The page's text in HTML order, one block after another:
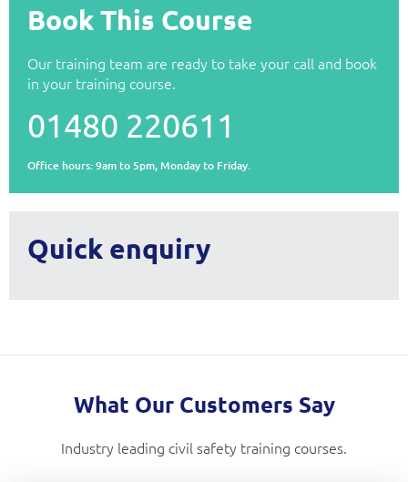
Book This Course
Our training team are ready to take your call and book
in your training course.
01480 220611
Office hours: 9am to 5pm, Monday to Friday.
Quick enquiry
What Our Customers Say
Industry leading civil safety training courses.